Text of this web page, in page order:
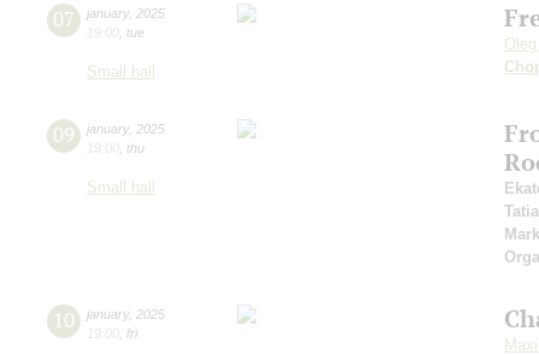
07 january, 2025
19:00 tue
Small hall
09 january, 2025
19:00 thu
Small hall
10 january, 2025
19:00 fri